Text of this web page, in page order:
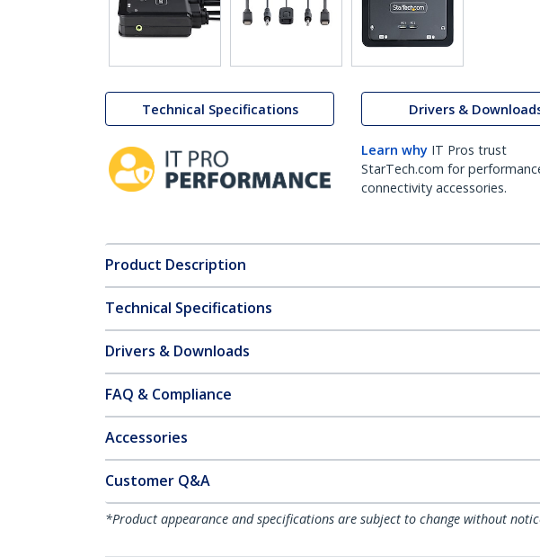
Technical Specifications Drivers &
Learn why IT Pros trust
StarTech.com for
connectivity accessories.
Product Description
Technical Specifications
Drivers & Downloads
FAQ & Compliance
Accessories
Customer Q&A
*Product appearance and specifications are subject to change without